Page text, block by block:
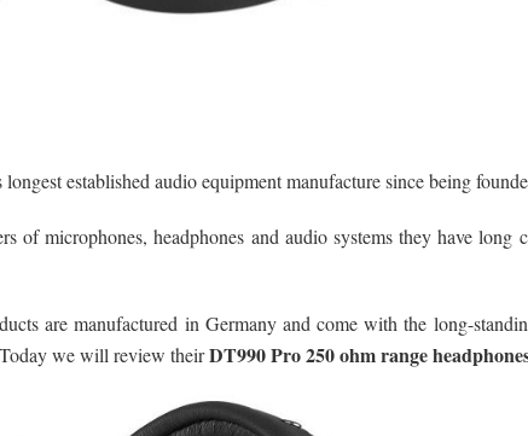
established audio equipment manufacture since being
of microphones, headphones and audio systems they have long
are manufactured in Germany and come with the long-
we will review theirDT990 Pro 250 ohm range